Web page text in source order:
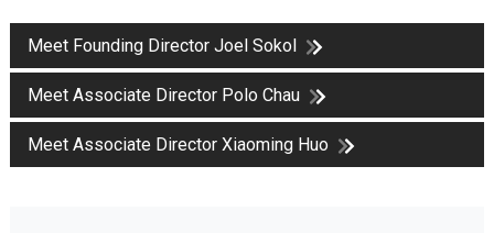
Meet Founding Director Joel Sokol
Meet Associate Director Polo Chau
Meet Associate Director Xiaoming Huo